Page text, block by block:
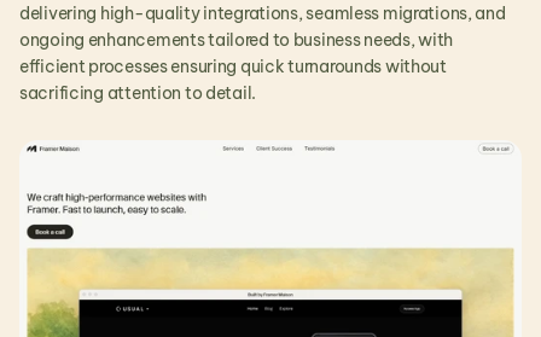
delivering high-quality integrations, seamless migrations, and
ongoing enhancements tailored to business needs, with
efficient processes ensuring quick turnarounds without
sacrificing attention to detail.